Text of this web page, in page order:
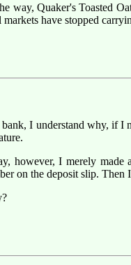
way, Quaker's Toasted
markets have stopped
I understand why, if I
however, I merely made
on the deposit slip. Then